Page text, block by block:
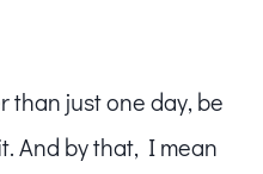
than just one day, be
And by that, I mean